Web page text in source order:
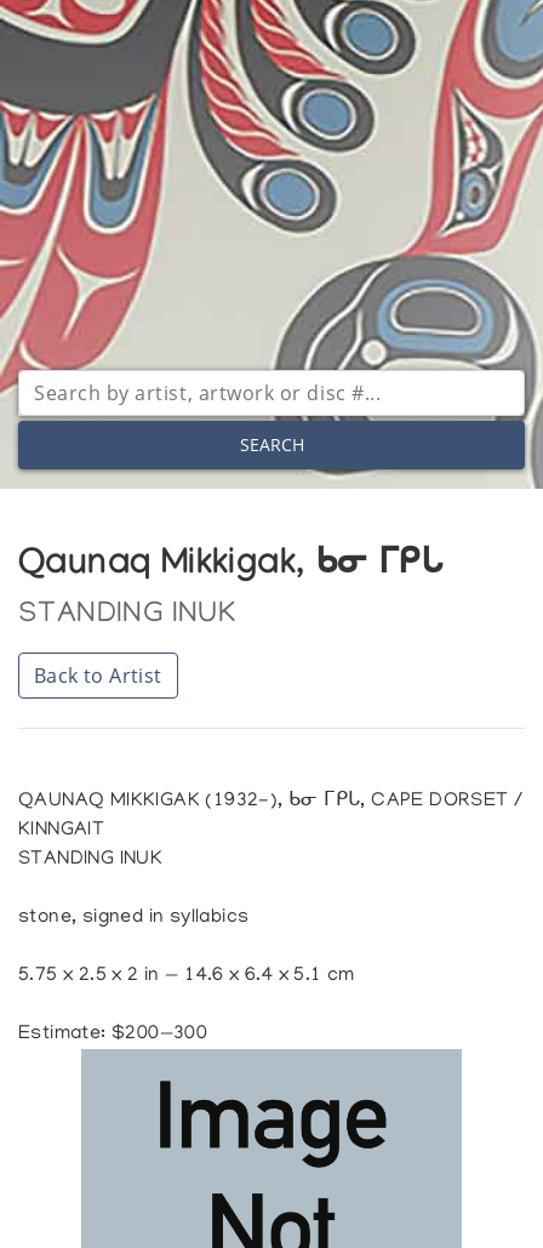
SEARCH
Qaunaq Mikkigak, ᑲᓂ ᒥᑭᒐ
STANDING INUK
Back to Artist
QAUNAQ MIKKIGAK (1932-), ᑲᓂ ᒥᑭᒐ, CAPE DORSET /
KINNGAIT
STANDING INUK
stone, signed in syllabics
5.75 x 2.5 x 2 in — 14.6 x 6.4 x 5.1 cm
Estimate: $200—300